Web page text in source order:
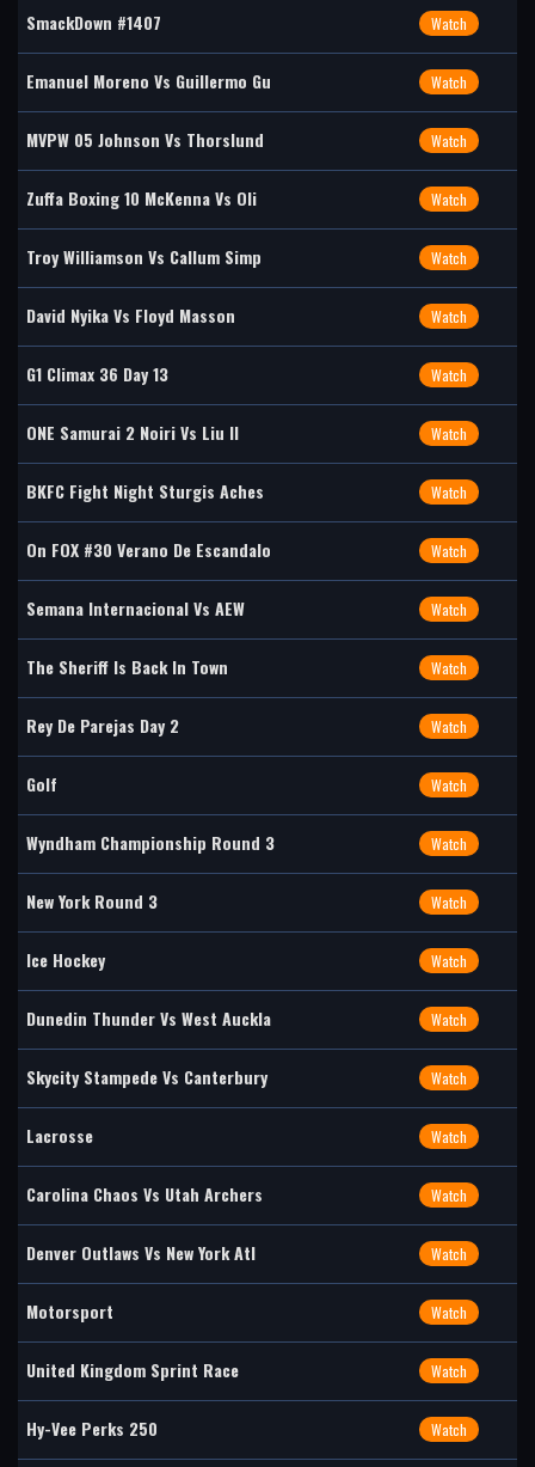
SmackDown #1407 Watch
Emanuel Moreno Vs Guillermo Gu Watch
MVPW 05 Johnson Vs Thorslund Watch
Zuffa Boxing 10 McKenna Vs Oli Watch
Troy Williamson Vs Callum Simp Watch
David Nyika Vs Floyd Masson Watch
G1 Climax 36 Day 13 Watch
ONE Samurai 2 Noiri Vs Liu II Watch
BKFC Fight Night Sturgis Aches Watch
On FOX #30 Verano De Escandalo Watch
Semana Internacional Vs AEW Watch
The Sheriff Is Back In Town Watch
Rey De Parejas Day 2 Watch
Golf Watch
Wyndham Championship Round 3 Watch
New York Round 3 Watch
Ice Hockey Watch
Dunedin Thunder Vs West Auckla Watch
Skycity Stampede Vs Canterbury Watch
Lacrosse Watch
Carolina Chaos Vs Utah Archers Watch
Denver Outlaws Vs New York Atl Watch
Motorsport Watch
United Kingdom Sprint Race Watch
Hy-Vee Perks 250 Watch